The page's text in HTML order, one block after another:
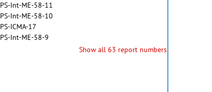
PS-Int-ME-58-11
PS-Int-ME-58-10
PS-ICMA-17
PS-Int-ME-58-9
Show all 63 report numbers